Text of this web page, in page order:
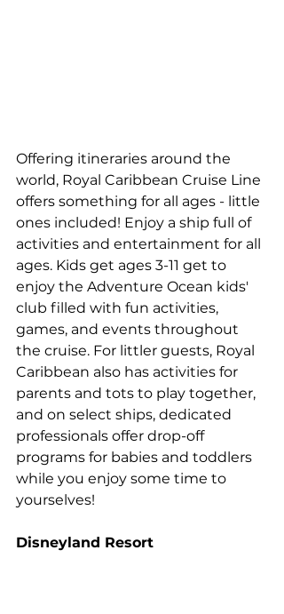
Offering itineraries around the
world, Royal Caribbean Cruise Line
offers something for all ages - little
ones included! Enjoy a ship full of
activities and entertainment for all
ages. Kids get ages 3-11 get to
enjoy the Adventure Ocean kids'
club filled with fun activities,
games, and events throughout
the cruise. For littler guests, Royal
Caribbean also has activities for
parents and tots to play together,
and on select ships, dedicated
professionals offer drop-off
programs for babies and toddlers
while you enjoy some time to
yourselves!
Disneyland Resort